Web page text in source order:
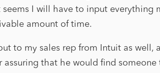
seems I will have to input everything
amount of time.
to my sales rep from Intuit as well,
assuring that he would find someone